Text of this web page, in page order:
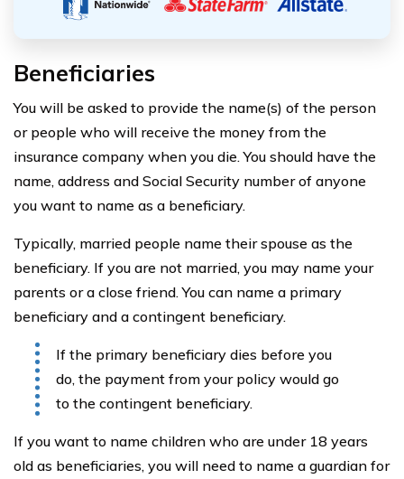
Beneficiaries
You will be asked to provide the name(s) of the person
or people who will receive the money from the
insurance company when you die. You should have the
name, address and Social Security number of anyone
you want to name as a beneficiary.
Typically, married people name their spouse as the
beneficiary. If you are not married, you may name your
parents or a close friend. You can name a primary
beneficiary and a contingent beneficiary.
If the primary beneficiary dies before you
do, the payment from your policy would go
to the contingent beneficiary.
If you want to name children who are under 18 years
old as beneficiaries, you will need to name a guardian for